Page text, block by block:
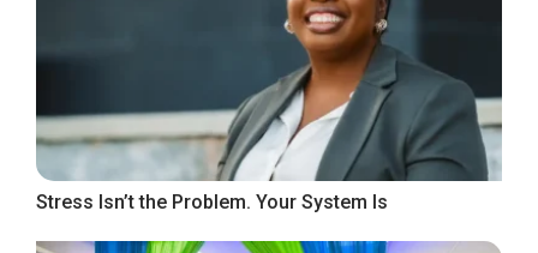
Stress Isn’t the Problem. Your System Is